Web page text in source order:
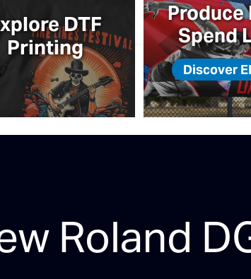
DTF
Printing
Produce
Spend
Discover
Roland